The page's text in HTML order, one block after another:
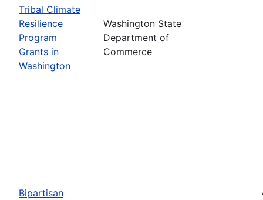
Tribal Climate
Resilience
Program
Grants in
Washington
Washington State
Department of
Commerce
Bipartisan